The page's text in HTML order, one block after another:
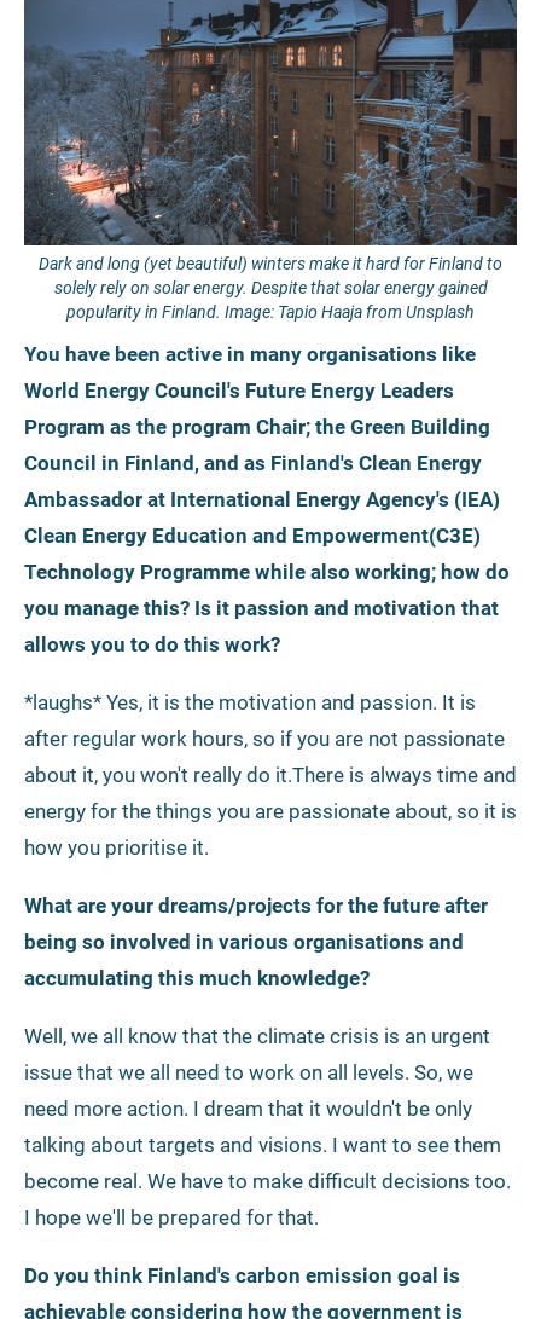
Dark and long (yet beautiful) winters make it hard for Finland to
solely rely on solar energy. Despite that solar energy gained
popularity in Finland. Image: Tapio Haaja from Unsplash
You have been active in many organisations like
World Energy Council's Future Energy Leaders
Program as the program Chair; the Green Building
Council in Finland, and as Finland's Clean Energy
Ambassador at International Energy Agency's (IEA)
Clean Energy Education and Empowerment(C3E)
Technology Programme while also working; how do
you manage this? Is it passion and motivation that
allows you to do this work?
*laughs* Yes, it is the motivation and passion. It is
after regular work hours, so if you are not passionate
about it, you won't really do it.There is always time and
energy for the things you are passionate about, so it is
how you prioritise it.
What are your dreams/projects for the future after
being so involved in various organisations and
accumulating this much knowledge?
Well, we all know that the climate crisis is an urgent
issue that we all need to work on all levels. So, we
need more action. I dream that it wouldn't be only
talking about targets and visions. I want to see them
become real. We have to make difficult decisions too.
I hope we'll be prepared for that.
Do you think Finland's carbon emission goal is
achievable considering how the government is